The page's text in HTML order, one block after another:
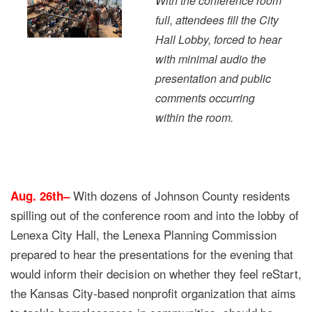
full, attendees fill the City
Hall Lobby, forced to hear
with minimal audio the
presentation and public
comments occurring
within the room.
Aug. 26th– With dozens of Johnson County residents
spilling out of the conference room and into the lobby of
Lenexa City Hall, the Lenexa Planning Commission
prepared to hear the presentations for the evening that
would inform their decision on whether they feel reStart,
the Kansas City-based nonprofit organization that aims